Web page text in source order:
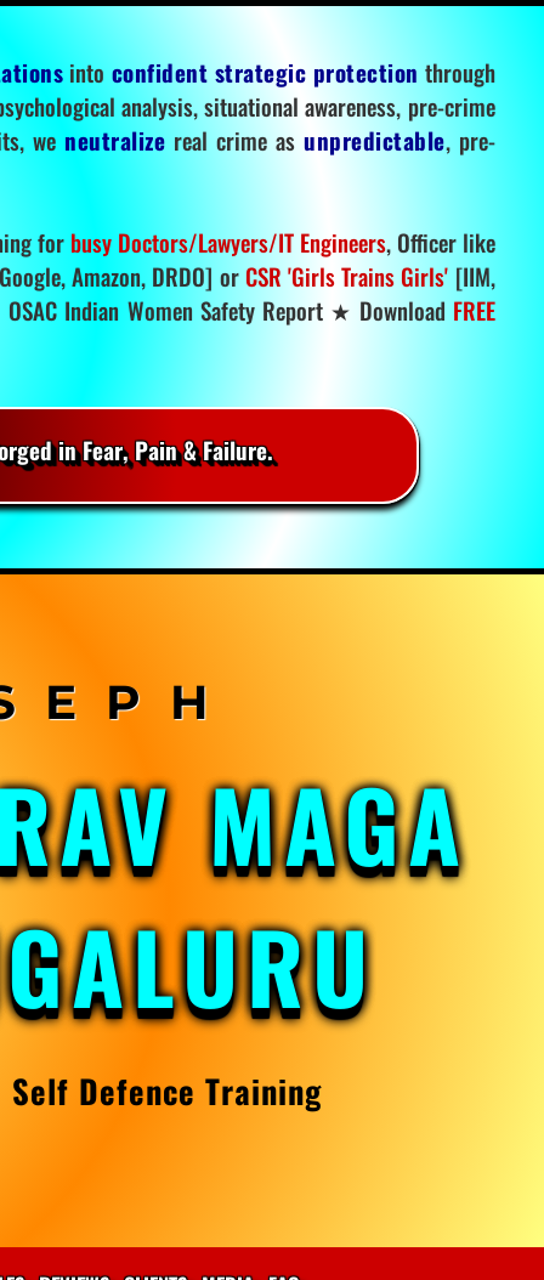
into confident strategic protection through
analysis, situational awareness, pre-crime
we neutralize real crime asunpredictable, pre-
for busy Doctors/Lawyers/IT Engineers, Officer like
Amazon, DRDO] or CSR 'Girls Trains Girls' [IIM,
OSAC Indian Women Safety Report ★ Download FREE
in Fear, Pain & Failure.
MAGA
Defence Training